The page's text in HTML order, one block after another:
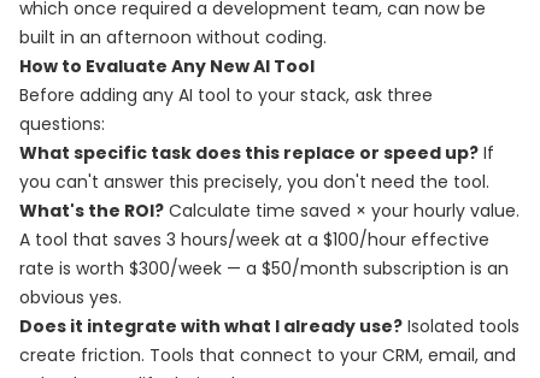
which once required a development team, can now be
built in an afternoon without coding.
How to Evaluate Any New AI Tool
Before adding any AI tool to your stack, ask three
questions:
What specific task does this replace or speed up? If
you can't answer this precisely, you don't need the tool.
What's the ROI? Calculate time saved × your hourly value.
A tool that saves 3 hours/week at a $100/hour effective
rate is worth $300/week — a $50/month subscription is an
obvious yes.
Does it integrate with what I already use? Isolated tools
create friction. Tools that connect to your CRM, email, and